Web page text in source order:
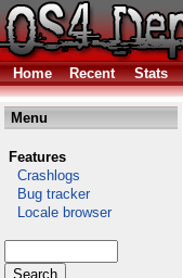
Home Recent Stats
Menu
Features
Crashlogs
Bug tracker
Locale browser